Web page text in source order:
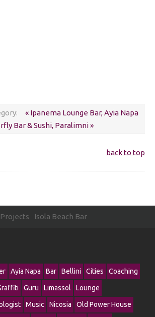
« Ipanema Lounge Bar, Ayia Napa
Bar & Sushi, Paralimni »
back to top
Projects Isola Beach Bar
Ayia Napa Bar Bellini Cities Coaching
Guru Limassol Lounge
Music Nicosia Old Power House